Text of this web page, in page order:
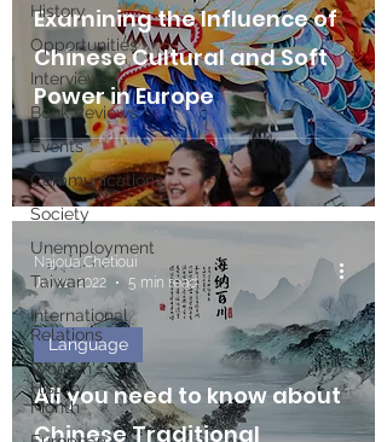
History
Opportunities
Interviews
Book Reviews
Events
Communications
Society
Unemployment
Taiwan
International
Relations
Women's
History
Month
Examining the Influence of
Chinese Cultural and Soft
Power in Europe
All you need to know about
Chinese Traditional
Language
Najoua Chetioui
Jul 11, 2022
5 min read